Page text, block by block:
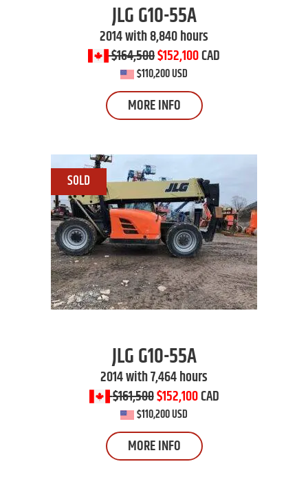
JLGG10-55A
2014 with 8,840 hours
$164,500$152,100CAD
$110,200 USD
MORE INFO
JLGG10-55A
2014 with 7,464 hours
$161,500$152,100CAD
$110,200 USD
MORE INFO